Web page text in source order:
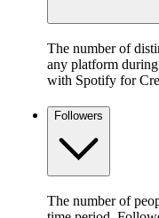
The number of
any platform
with Spotify for
Followers
The number of